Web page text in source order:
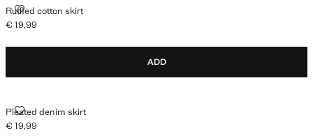
Ruffled cotton skirt
RUFFLED COTTON SKIRT
Current price [€ 19,99 ]
€ 19,99
ADD
Pleated denim skirt
PLEATED DENIM SKIRT
Current price [€ 19,99 ]
€ 19,99